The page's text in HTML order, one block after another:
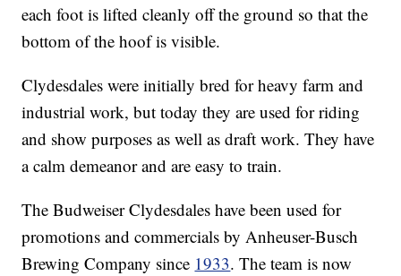
each foot is lifted cleanly off the ground so that the
bottom of the hoof is visible.
Clydesdales were initially bred for heavy farm and
industrial work, but today they are used for riding
and show purposes as well as draft work. They have
a calm demeanor and are easy to train.
The Budweiser Clydesdales have been used for
promotions and commercials by Anheuser-Busch
Brewing Company since 1933. The team is now